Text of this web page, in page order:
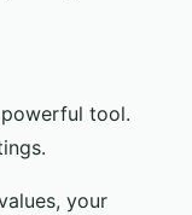
tool.
your